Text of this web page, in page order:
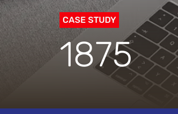
CASE STUDY
1875